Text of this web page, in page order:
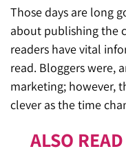
Those days are long
about publishing the
readers have vital
read. Bloggers were,
marketing; however,
clever as the time
ALSO